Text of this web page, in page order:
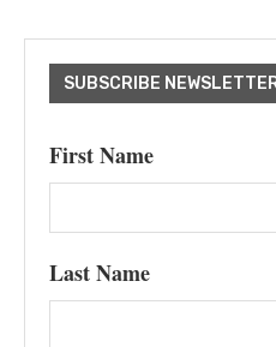
SUBSCRIBE
First Name
Last Name